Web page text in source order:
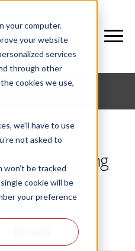
your computer.
your website
services
through other
cookies we use,
we'll have to use
not asked to
won’t be tracked
cookie will be
your preference
Pumping
Spaces